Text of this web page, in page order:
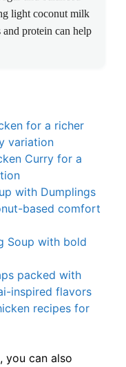
light coconut milk
protein can help
for a richer
variation
Curry for a
with Dumplings
based comfort
Soup with bold
packed with
inspired flavors
recipes for
you can also